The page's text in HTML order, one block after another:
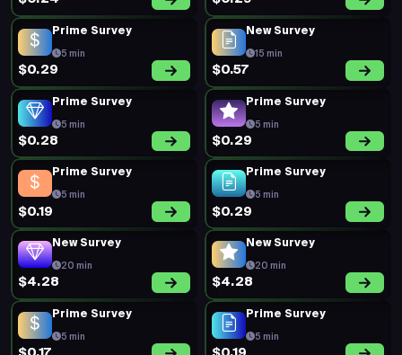
Prime Survey
5 min
$0.29
New Survey
15 min
$0.57
Prime Survey
5 min
$0.28
Prime Survey
5 min
$0.29
Prime Survey
5 min
$0.19
Prime Survey
5 min
$0.29
New Survey
20 min
$4.28
New Survey
20 min
$4.28
Prime Survey
5 min
Prime Survey
5 min